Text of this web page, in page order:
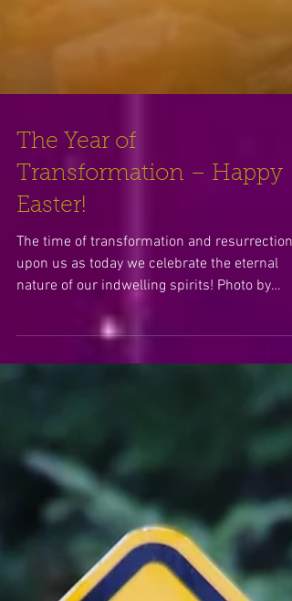
The Year of
Transformation – Happy
Easter!
The time of transformation and resurrection
nature of our indwelling spirits! Photo by